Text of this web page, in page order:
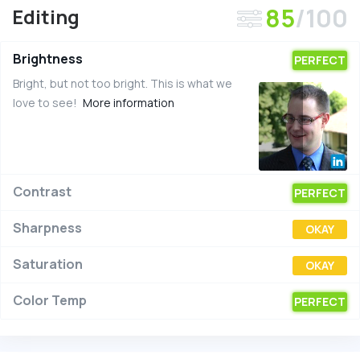
Editing 85/100
Brightness
PERFECT
Bright, but not too bright. This is what we
love to see! More information
Contrast PERFECT
Sharpness OKAY
Saturation OKAY
Color Temp PERFECT